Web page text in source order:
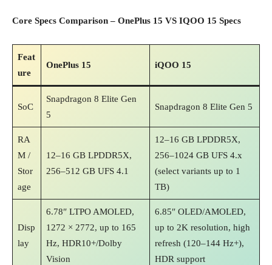
Core Specs Comparison – OnePlus 15 VS IQOO 15 Specs
Feat
ure
OnePlus 15 iQOO 15
SoC
Snapdragon 8 Elite Gen
5
Snapdragon 8 Elite Gen 5
RA
M /
Stor
age
12–16 GB LPDDR5X,
256–512 GB UFS 4.1
12–16 GB LPDDR5X,
256–1024 GB UFS 4.x
(select variants up to 1
TB)
Disp
lay
6.78″ LTPO AMOLED,
1272 × 2772, up to 165
Hz, HDR10+/Dolby
Vision
6.85″ OLED/AMOLED,
up to 2K resolution, high
refresh (120–144 Hz+),
HDR support